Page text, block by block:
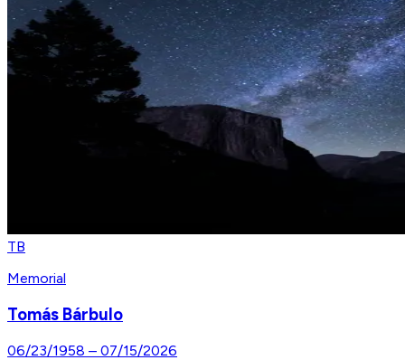
TB
Memorial
Tomás Bárbulo
06/23/1958 – 07/15/2026